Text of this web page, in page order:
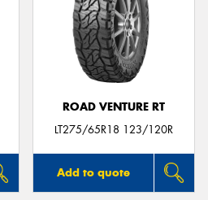
ROAD VENTURE RT
LT275/65R18 123/120R
Add to quote